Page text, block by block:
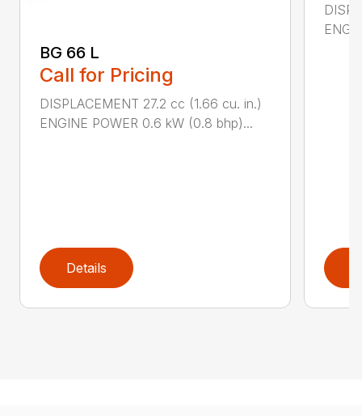
BG 66 L
Call for Pricing
DISPLACEMENT 27.2 cc (1.66 cu. in.)
ENGINE POWER 0.6 kW (0.8 bhp)...
Details